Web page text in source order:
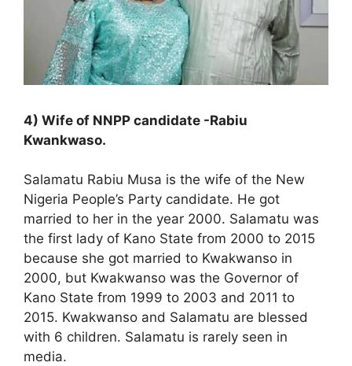
4) Wife of NNPP candidate -Rabiu
Kwankwaso.
Salamatu Rabiu Musa is the wife of the New
Nigeria People’s Party candidate. He got
married to her in the year 2000. Salamatu was
the first lady of Kano State from 2000 to 2015
because she got married to Kwakwanso in
2000, but Kwakwanso was the Governor of
Kano State from 1999 to 2003 and 2011 to
2015. Kwakwanso and Salamatu are blessed
with 6 children. Salamatu is rarely seen in
media.